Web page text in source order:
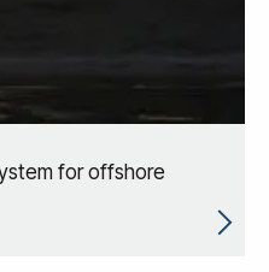
for offshore